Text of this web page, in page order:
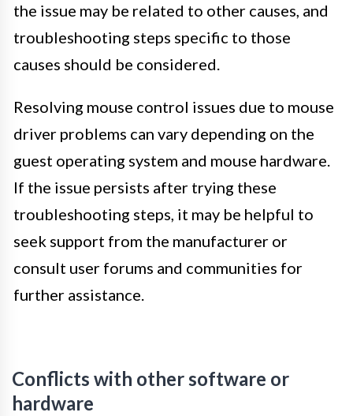
the issue may be related to other causes, and
troubleshooting steps specific to those
causes should be considered.
Resolving mouse control issues due to mouse
driver problems can vary depending on the
guest operating system and mouse hardware.
If the issue persists after trying these
troubleshooting steps, it may be helpful to
seek support from the manufacturer or
consult user forums and communities for
further assistance.
Conflicts with other software or
hardware